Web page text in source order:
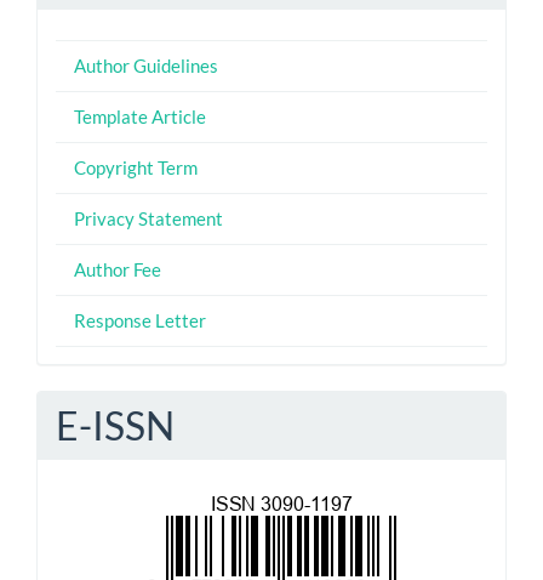
Author Guidelines
Template Article
Copyright Term
Privacy Statement
Author Fee
Response Letter
E-ISSN